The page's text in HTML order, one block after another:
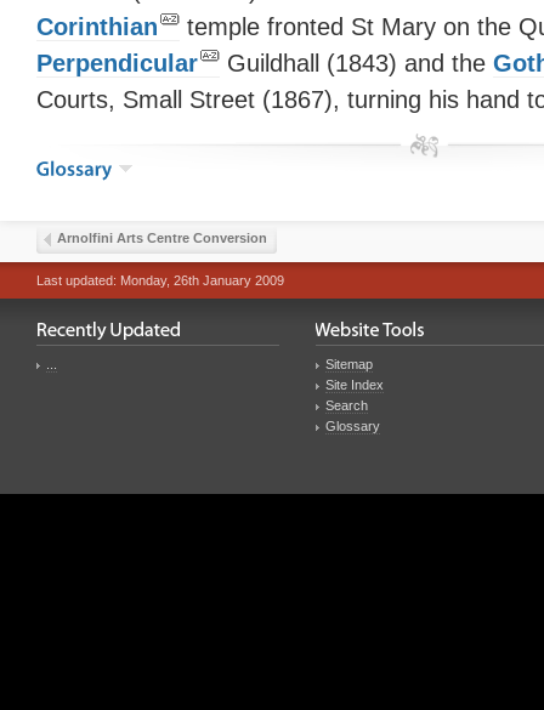
Corinthian
temple fronted St Mary on the
Perpendicular
Guildhall (1843) and the
Courts, Small Street (1867), turning his hand
Arnolfini Arts Centre Conversion
Last updated: Monday, 26th January 2009
Sitemap
Site Index
Search
Glossary